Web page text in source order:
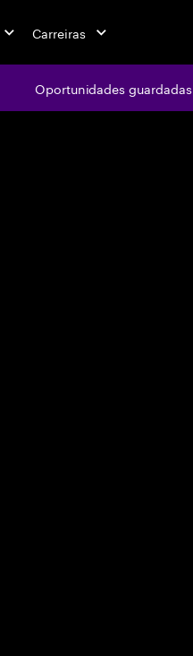
Carreiras
Oportunidades guardadas